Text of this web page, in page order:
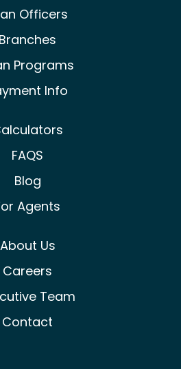
Officers
Branches
Programs
Info
FAQS
Blog
Agents
About Us
Careers
Team
Contact